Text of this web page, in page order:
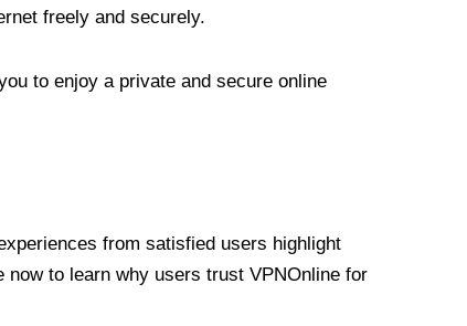
freely and securely.
to enjoy a private and secure online
from satisfied users highlight
to learn why users trust VPNOnline for